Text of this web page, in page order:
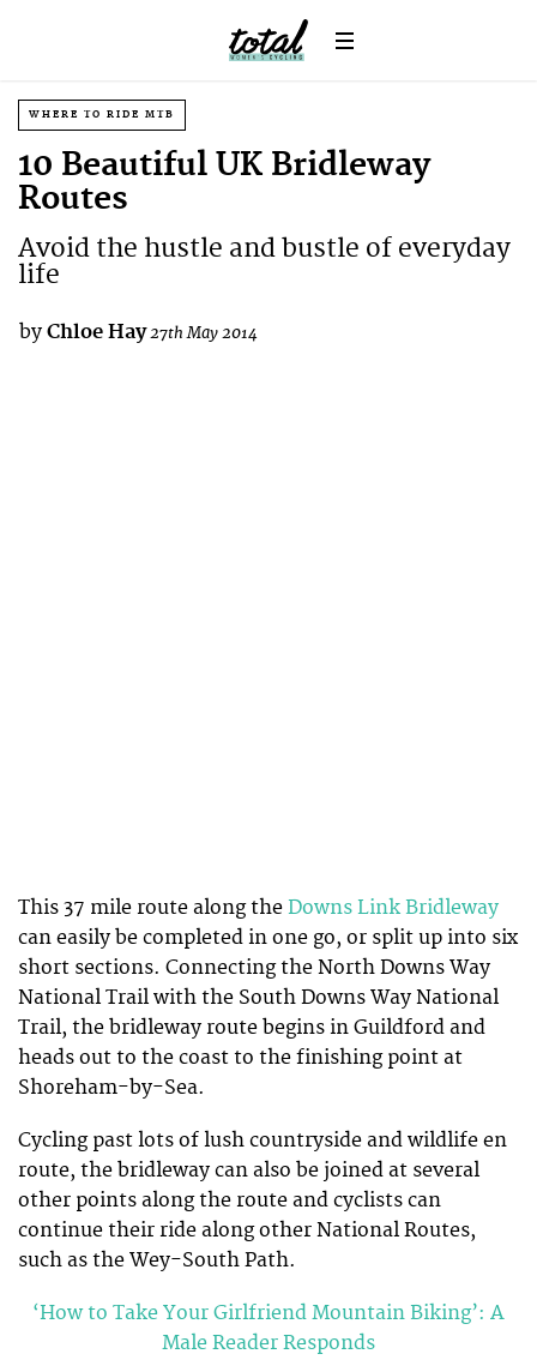
WHERE TO RIDE MTB
10 Beautiful UK Bridleway
Routes
Avoid the hustle and bustle of everyday
life
by Chloe Hay27th May 2014
This 37 mile route along the Downs Link Bridleway
can easily be completed in one go, or split up into six
short sections. Connecting the North Downs Way
National Trail with the South Downs Way National
Trail, the bridleway route begins in Guildford and
heads out to the coast to the finishing point at
Shoreham-by-Sea.
Cycling past lots of lush countryside and wildlife en
route, the bridleway can also be joined at several
other points along the route and cyclists can
continue their ride along other National Routes,
such as the Wey-South Path.
‘How to Take Your Girlfriend Mountain Biking’: A
Male Reader Responds